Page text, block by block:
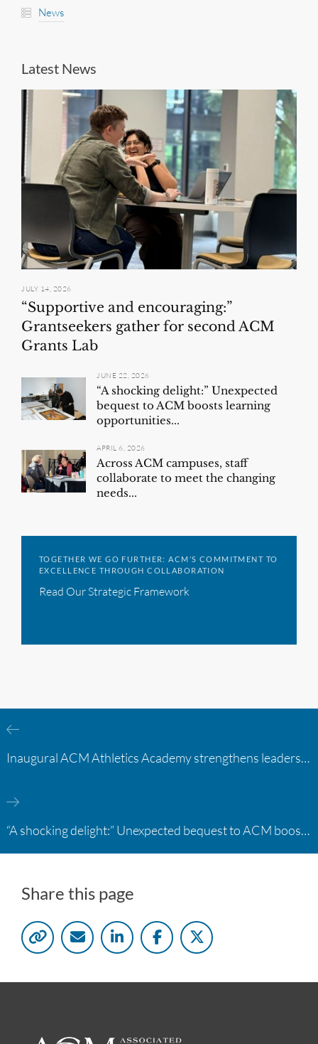
News
Latest News
JULY 14, 2026
“Supportive and encouraging:”
Grantseekers gather for second ACM
Grants Lab
JUNE 22, 2026
“A shocking delight:” Unexpected
bequest to ACM boosts learning
opportunities...
APRIL 6, 2026
Across ACM campuses, staff
collaborate to meet the changing
needs...
TOGETHER WE GO FURTHER: ACM’S COMMITMENT TO
EXCELLENCE THROUGH COLLABORATION
Read Our Strategic Framework
Inaugural ACM Athletics Academy strengthens leadership and student support across member campuses
“A shocking delight:” Unexpected bequest to ACM boosts learning opportunities at two colleges
Share this page